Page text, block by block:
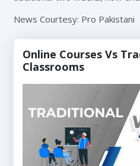
News Courtesy: Pro Pakistani
Online Courses Vs
Classrooms